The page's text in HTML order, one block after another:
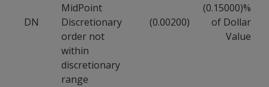
DN
MidPoint
Discretionary
order not
within
discretionary
range
(0.00200)
(0.15000)%
of Dollar
Value